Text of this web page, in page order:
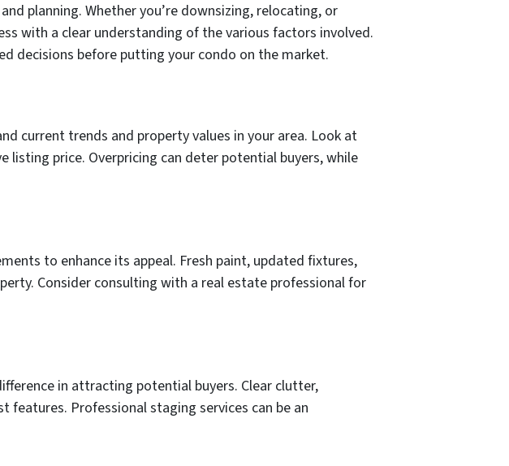
planning. Whether you’re downsizing, relocating, or
with a clear understanding of the various factors involved.
decisions before putting your condo on the market.
current trends and property values in your area. Look at
price. Overpricing can deter potential buyers, while
to enhance its appeal. Fresh paint, updated fixtures,
Consider consulting with a real estate professional for
in attracting potential buyers. Clear clutter,
features. Professional staging services can be an